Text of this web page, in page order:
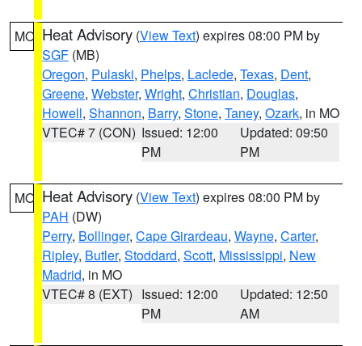
MO Heat Advisory (View Text) expires 08:00 PM by
SGF (MB)
Oregon, Pulaski, Phelps, Laclede, Texas, Dent,
Greene, Webster, Wright, Christian, Douglas,
Howell, Shannon, Barry, Stone, Taney, Ozark, in MO
VTEC# 7 (CON) Issued: 12:00
PM
Updated: 09:50
PM
MO Heat Advisory (View Text) expires 08:00 PM by
PAH (DW)
Perry, Bollinger, Cape Girardeau, Wayne, Carter,
Ripley, Butler, Stoddard, Scott, Mississippi, New
Madrid, in MO
VTEC# 8 (EXT) Issued: 12:00
PM
Updated: 12:50
AM